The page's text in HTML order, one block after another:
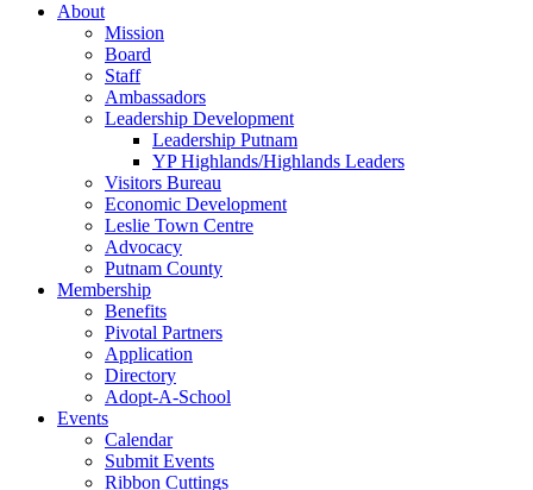
About
Mission
Board
Staff
Ambassadors
Leadership Development
Leadership Putnam
YP Highlands/Highlands Leaders
Visitors Bureau
Economic Development
Leslie Town Centre
Advocacy
Putnam County
Membership
Benefits
Pivotal Partners
Application
Directory
Adopt-A-School
Events
Calendar
Submit Events
Ribbon Cuttings